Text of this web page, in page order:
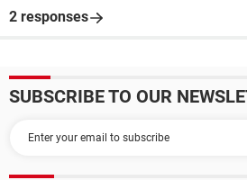
2 responses
SUBSCRIBE TO OUR